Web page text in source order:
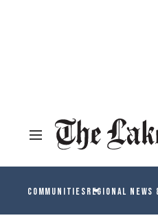
COMMUNITIESREGIONAL NEWS